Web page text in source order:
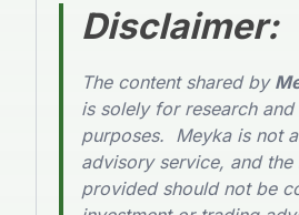
Disclaimer:
The content shared by
is solely for research
purposes. Meyka is not
advisory service, and
provided should not be